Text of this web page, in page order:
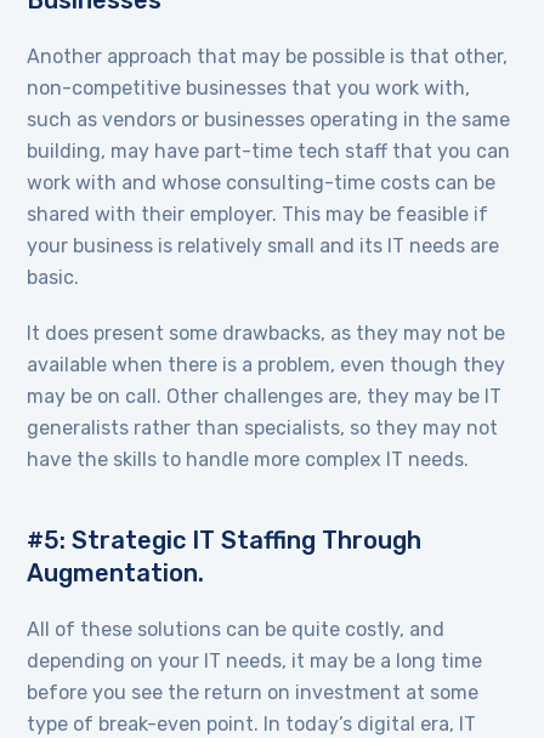
Another approach that may be possible is that other,
non-competitive businesses that you work with,
such as vendors or businesses operating in the same
building, may have part-time tech staff that you can
work with and whose consulting-time costs can be
shared with their employer. This may be feasible if
your business is relatively small and its IT needs are
basic.
It does present some drawbacks, as they may not be
available when there is a problem, even though they
may be on call. Other challenges are, they may be IT
generalists rather than specialists, so they may not
have the skills to handle more complex IT needs.
#5: Strategic IT Staffing Through
Augmentation.
All of these solutions can be quite costly, and
depending on your IT needs, it may be a long time
before you see the return on investment at some
type of break-even point. In today’s digital era, IT